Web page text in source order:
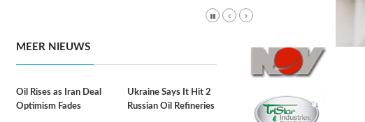
MEER NIEUWS
Oil Rises as Iran Deal
Optimism Fades
Ukraine Says It Hit 2
Russian Oil Refineries